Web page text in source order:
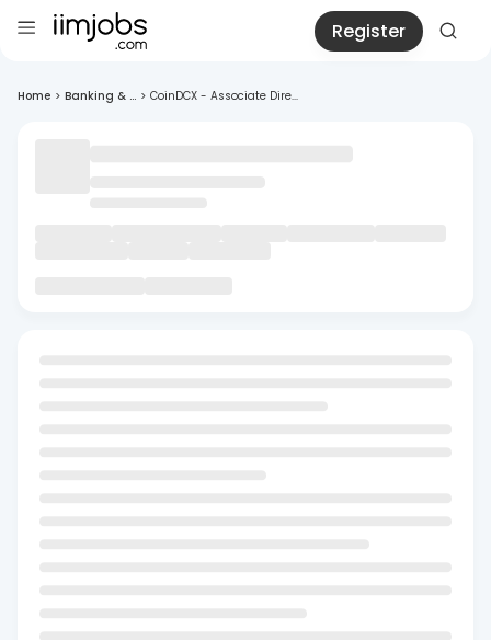
Register
Home > Banking & ... > CoinDCX - Associate Dire...